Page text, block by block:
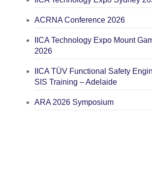
ACRNA Conference 2026
IICA Technology Expo Mount
2026
IICA TÜV Functional Safety
SIS Training – Adelaide
ARA 2026 Symposium